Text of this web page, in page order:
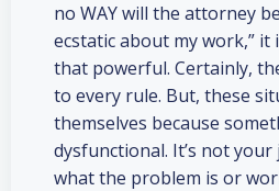
no WAY will the attorney
ecstatic about my work,” it
that powerful. Certainly,
to every rule. But, these
themselves because
dysfunctional. It’s not
what the problem is or